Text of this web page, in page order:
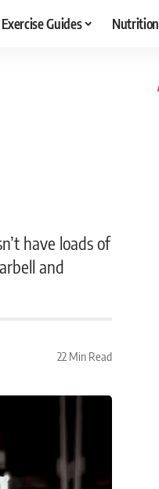
Exercise Guides Nutrition
have loads of
and
22 Min Read